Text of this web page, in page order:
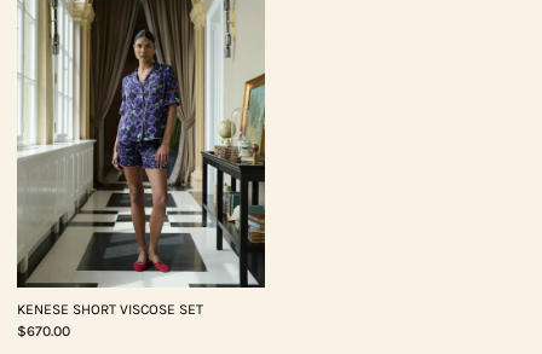
KENESE SHORT VISCOSE SET
$670.00